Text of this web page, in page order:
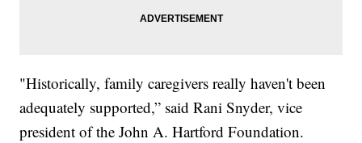
"Historically, family caregivers really haven't been
adequately supported,” said Rani Snyder, vice
president of the John A. Hartford Foundation.